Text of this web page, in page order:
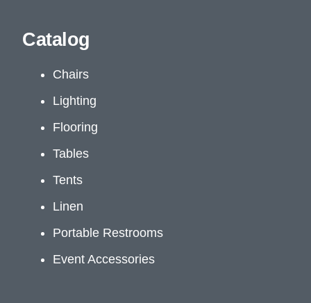
Catalog
Chairs
Lighting
Flooring
Tables
Tents
Linen
Portable Restrooms
Event Accessories